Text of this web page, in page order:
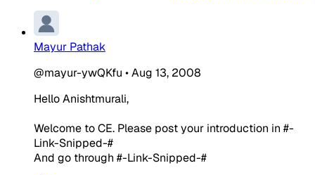
Mayur Pathak
@mayur-ywQKfu •Aug 13, 2008
Hello Anishtmurali,
Welcome to CE. Please post your introduction in #-
Link-Snipped-#
And go through #-Link-Snipped-#